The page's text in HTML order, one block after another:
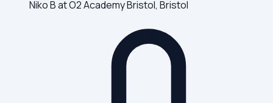
Niko B at O2 Academy Bristol, Bristol